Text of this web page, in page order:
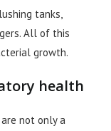
tanks,
All of this
growth.
health
not only a